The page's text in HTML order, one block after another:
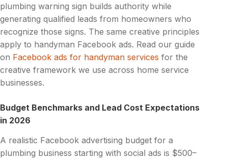
plumbing warning sign builds authority while
generating qualified leads from homeowners who
recognize those signs. The same creative principles
apply to handyman Facebook ads. Read our guide
on Facebook ads for handyman services for the
creative framework we use across home service
businesses.
Budget Benchmarks and Lead Cost Expectations
in 2026
A realistic Facebook advertising budget for a
plumbing business starting with social ads is $500–